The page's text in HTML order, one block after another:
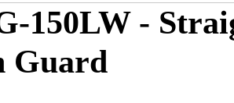
150LW -
Guard